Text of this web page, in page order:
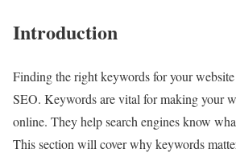
Introduction
Finding the right keywords for your
SEO. Keywords are vital for making your
online. They help search engines know
This section will cover why keywords